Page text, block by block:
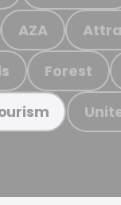
AZA
Forest